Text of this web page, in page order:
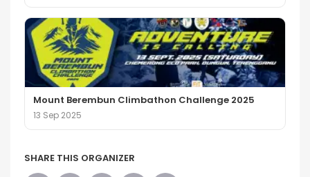
Mount Berembun Climbathon Challenge 2025
13 Sep 2025
SHARE THIS ORGANIZER